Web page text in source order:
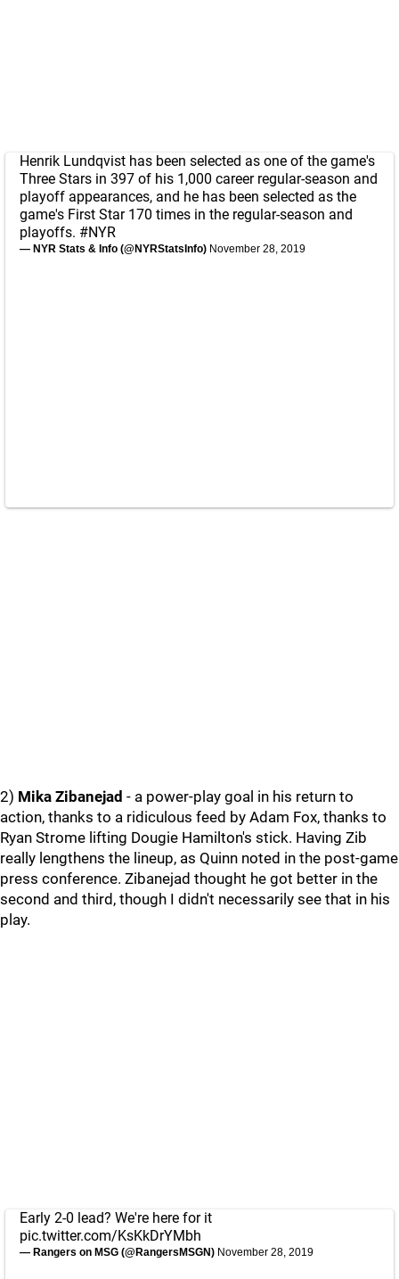
Henrik Lundqvist has been selected as one of the game's
Three Stars in 397 of his 1,000 career regular-season and
playoff appearances, and he has been selected as the
game's First Star 170 times in the regular-season and
playoffs. #NYR
— NYR Stats & Info (@NYRStatsInfo) November 28, 2019
2) Mika Zibanejad - a power-play goal in his return to
action, thanks to a ridiculous feed by Adam Fox, thanks to
Ryan Strome lifting Dougie Hamilton's stick. Having Zib
really lengthens the lineup, as Quinn noted in the post-game
press conference. Zibanejad thought he got better in the
second and third, though I didn't necessarily see that in his
play.
Early 2-0 lead? We're here for it
pic.twitter.com/KsKkDrYMbh
— Rangers on MSG (@RangersMSGN) November 28, 2019